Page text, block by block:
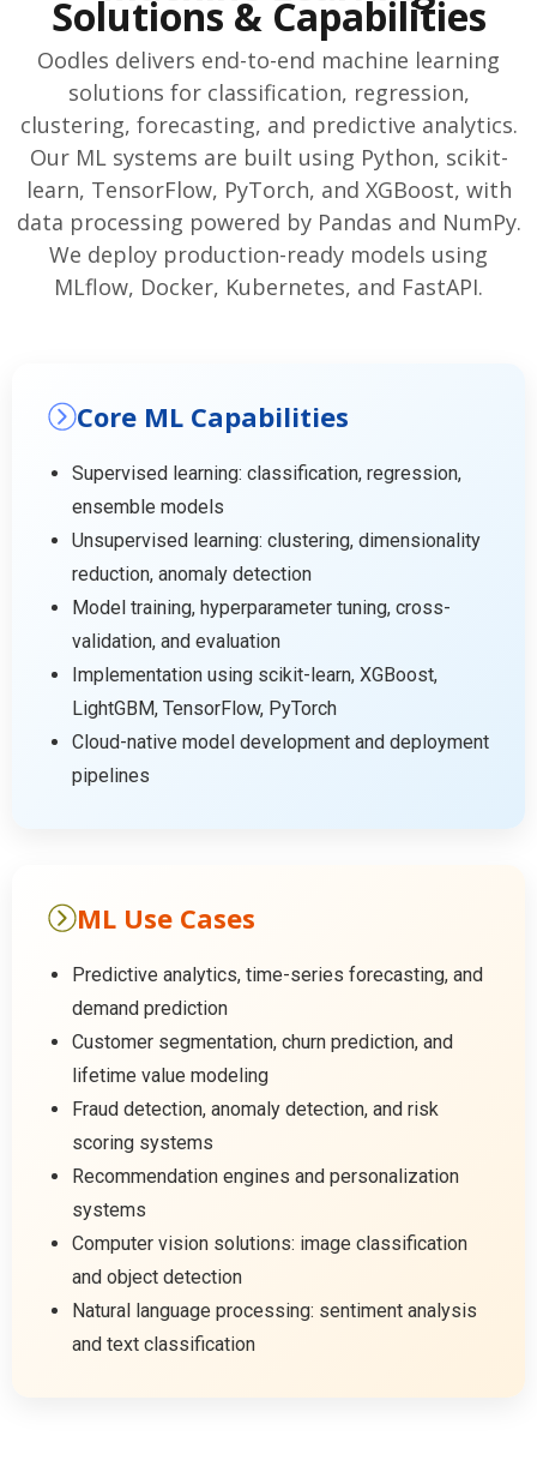
Solutions & Capabilities
Oodles delivers end-to-end machine learning
solutions for classification, regression,
clustering, forecasting, and predictive analytics.
Our ML systems are built using Python, scikit-
learn, TensorFlow, PyTorch, and XGBoost, with
data processing powered by Pandas and NumPy.
We deploy production-ready models using
MLflow, Docker, Kubernetes, and FastAPI.
Core ML Capabilities
Supervised learning: classification, regression,
ensemble models
Unsupervised learning: clustering, dimensionality
reduction, anomaly detection
Model training, hyperparameter tuning, cross-
validation, and evaluation
Implementation using scikit-learn, XGBoost,
LightGBM, TensorFlow, PyTorch
Cloud-native model development and deployment
pipelines
ML Use Cases
Predictive analytics, time-series forecasting, and
demand prediction
Customer segmentation, churn prediction, and
lifetime value modeling
Fraud detection, anomaly detection, and risk
scoring systems
Recommendation engines and personalization
systems
Computer vision solutions: image classification
and object detection
Natural language processing: sentiment analysis
and text classification